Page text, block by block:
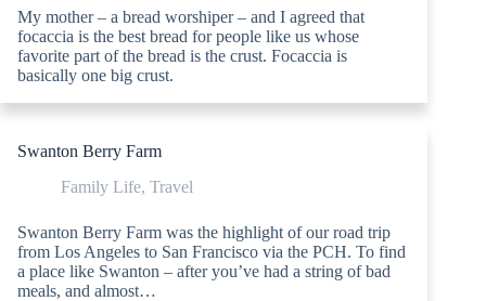
My mother – a bread worshiper – and I agreed that
focaccia is the best bread for people like us whose
favorite part of the bread is the crust. Focaccia is
basically one big crust.
Swanton Berry Farm
Family Life, Travel
Swanton Berry Farm was the highlight of our road trip
from Los Angeles to San Francisco via the PCH. To find
a place like Swanton – after you’ve had a string of bad
meals, and almost…